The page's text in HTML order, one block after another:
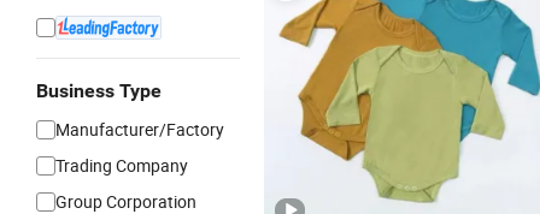
Business Type
Manufacturer/Factory
Trading Company
Group Corporation